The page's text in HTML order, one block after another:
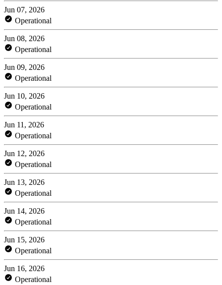
Jun 07, 2026
Operational
Jun 08, 2026
Operational
Jun 09, 2026
Operational
Jun 10, 2026
Operational
Jun 11, 2026
Operational
Jun 12, 2026
Operational
Jun 13, 2026
Operational
Jun 14, 2026
Operational
Jun 15, 2026
Operational
Jun 16, 2026
Operational